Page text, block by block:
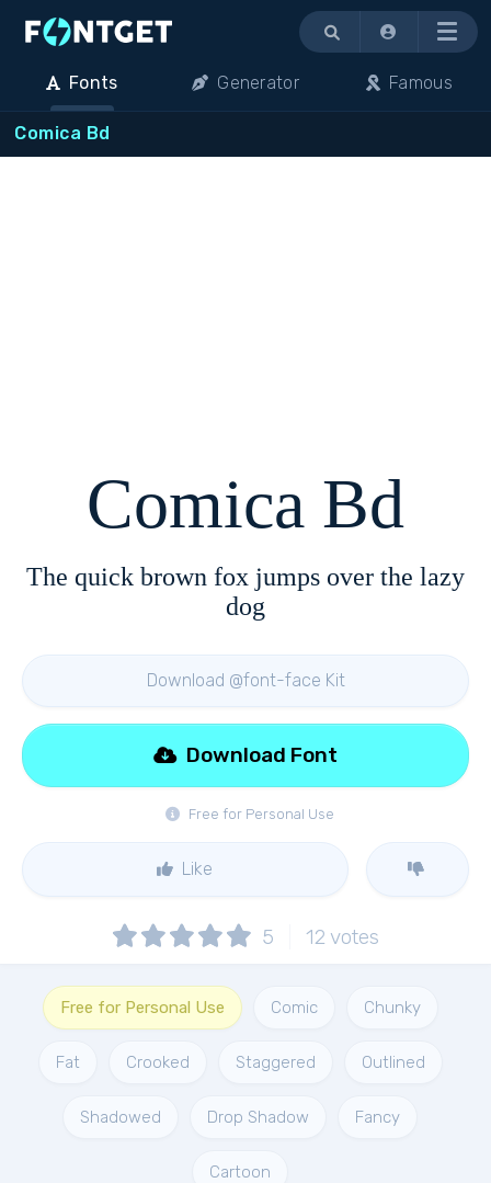
Menu
Fonts Generator Famous
Comica Bd
Comica Bd
The quick brown fox jumps over the lazy
dog
Download @font-face Kit
Free for Personal Use
Download Font
Like
5 12 votes
Free for Personal Use Comic Chunky
Fat Crooked Staggered Outlined
Shadowed Drop Shadow Fancy
Cartoon